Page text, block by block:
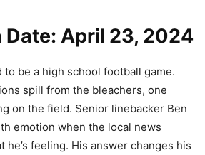
April 23, 2024
to be a high school football game.
spill from the bleachers, one
on the field. Senior linebacker Ben
emotion when the local news
he’s feeling. His answer changes his